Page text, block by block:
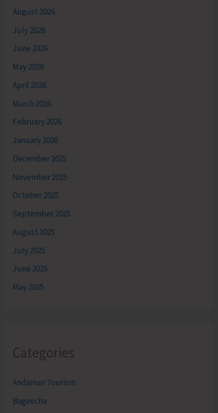
August 2026
July 2026
June 2026
May 2026
April 2026
March 2026
February 2026
January 2026
December 2025
November 2025
October 2025
September 2025
August 2025
July 2025
June 2025
May 2025
Categories
Andaman Tourism
Bageecha